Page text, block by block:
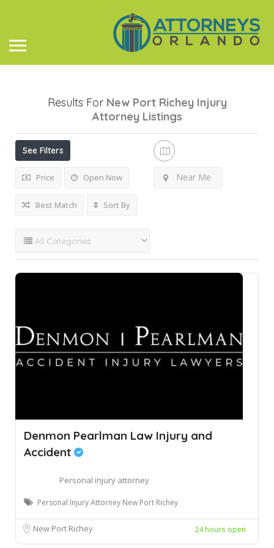
Results For New Port Richey Injury
Attorney Listings
See Filters
Price Open Now Near Me
Best Match Sort By
Denmon Pearlman Law Injury and
Accident
Personal injury attorney
Personal Injury Attorney New Port Richey
New Port Richey 24 hours open